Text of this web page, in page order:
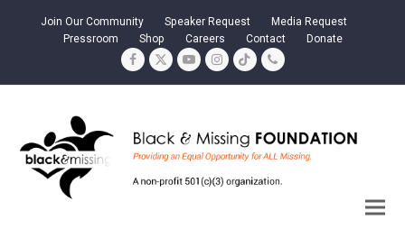
Join Our Community Speaker Request
Media Request
Pressroom
Shop Careers Contact Donate
Facebook
TwitterYouTubeInstagram
TiktokPhone